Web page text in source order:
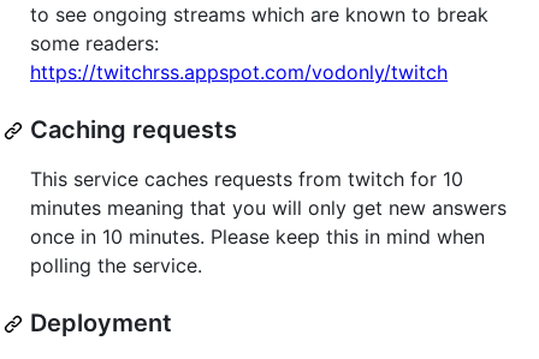
to see ongoing streams which are known to break
some readers:
https://twitchrss.appspot.com/vodonly/twitch
Caching requests
This service caches requests from twitch for 10
minutes meaning that you will only get new answers
once in 10 minutes. Please keep this in mind when
polling the service.
Deployment